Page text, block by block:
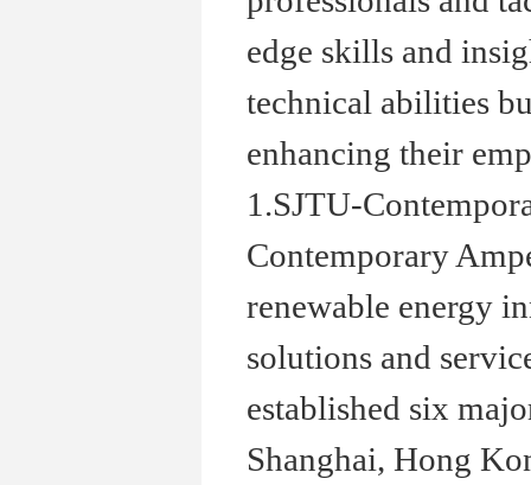
edge skills and
technical abilities
enhancing their
1.SJTU-
Contemporary
renewable energy
solutions and
established six
Shanghai, Hong